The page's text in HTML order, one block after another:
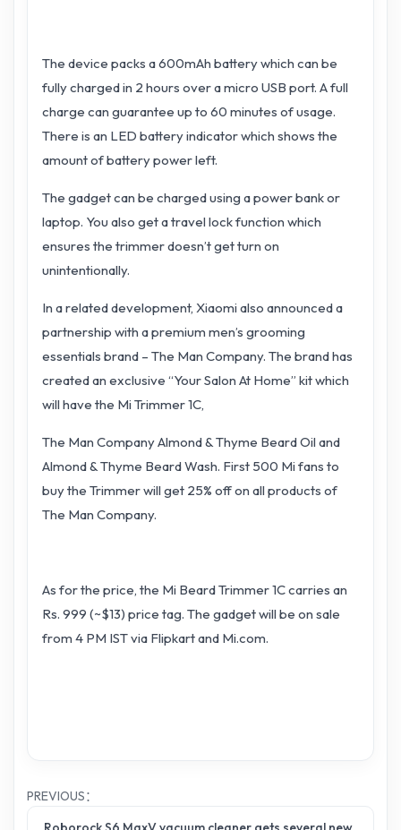
The device packs a 600mAh battery which can be
fully charged in 2 hours over a micro USB port. A full
charge can guarantee up to 60 minutes of usage.
There is an LED battery indicator which shows the
amount of battery power left.
The gadget can be charged using a power bank or
laptop. You also get a travel lock function which
ensures the trimmer doesn’t get turn on
unintentionally.
In a related development, Xiaomi also announced a
partnership with a premium men’s grooming
essentials brand – The Man Company. The brand has
created an exclusive “Your Salon At Home” kit which
will have the Mi Trimmer 1C,
The Man Company Almond & Thyme Beard Oil and
Almond & Thyme Beard Wash. First 500 Mi fans to
buy the Trimmer will get 25% off on all products of
The Man Company.
As for the price, the Mi Beard Trimmer 1C carries an
Rs. 999 (~$13) price tag. The gadget will be on sale
from 4 PM IST via Flipkart and Mi.com.
PREVIOUS：